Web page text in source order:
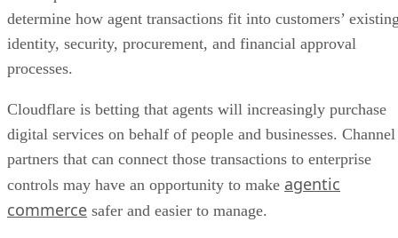
determine how agent transactions fit into customers’
identity, security, procurement, and financial approval
processes.
Cloudflare is betting that agents will increasingly purchase
digital services on behalf of people and businesses. Channel
partners that can connect those transactions to enterprise
controls may have an opportunity to make agentic
commerce safer and easier to manage.